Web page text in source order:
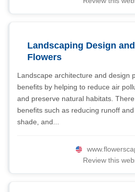
Landscaping Design
Flowers
Landscape architecture and design
benefits by helping to reduce air
and preserve natural habitats.
benefits such as reducing runoff
shade, and...
Review this